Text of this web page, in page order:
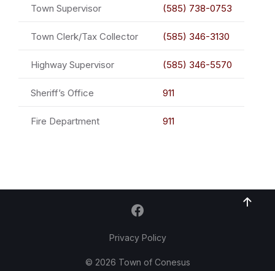
Town Supervisor (585) 738-0753
Town Clerk/Tax Collector (585) 346-3130
Highway Supervisor (585) 346-5570
Sheriff’s Office 911
Fire Department 911
Privacy Policy
© 2026 Town of Conesus